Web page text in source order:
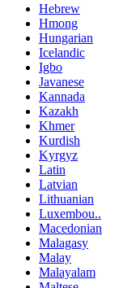
Hebrew
Hmong
Hungarian
Icelandic
Igbo
Javanese
Kannada
Kazakh
Khmer
Kurdish
Kyrgyz
Latin
Latvian
Lithuanian
Luxembou..
Macedonian
Malagasy
Malay
Malayalam